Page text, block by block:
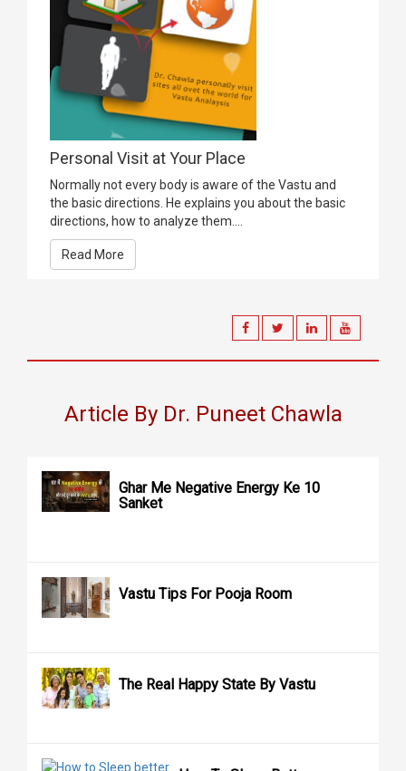
Personal Visit at Your Place
Normally not every body is aware of the Vastu and
the basic directions. He explains you about the basic
directions, how to analyze them....
Read More
Article By Dr. Puneet Chawla
Ghar Me Negative Energy Ke 10
Sanket
Vastu Tips For Pooja Room
The Real Happy State By Vastu